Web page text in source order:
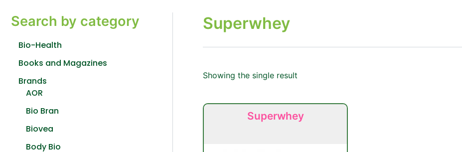
Search by category
Bio-Health
Books and Magazines
Brands
AOR
Bio Bran
Biovea
Body Bio
Superwhey
Showing the single result
Superwhey